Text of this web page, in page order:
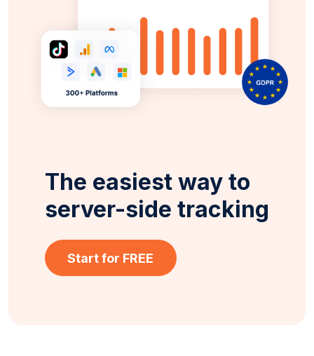
The easiest way to
server-side tracking
Start for FREE